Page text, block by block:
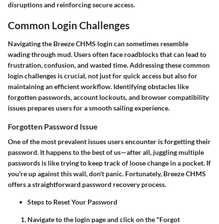
disruptions and reinforcing secure access.
Common Login Challenges
Navigating the Breeze CHMS login can sometimes resemble
wading through mud. Users often face roadblocks that can lead to
frustration, confusion, and wasted time. Addressing these common
login challenges is crucial, not just for quick access but also for
maintaining an efficient workflow. Identifying obstacles like
forgotten passwords, account lockouts, and browser compatibility
issues prepares users for a smooth sailing experience.
Forgotten Password Issue
One of the most prevalent issues users encounter is forgetting their
password. It happens to the best of us—after all, juggling multiple
passwords is like trying to keep track of loose change in a pocket. If
you're up against this wall, don't panic. Fortunately, Breeze CHMS
offers a straightforward password recovery process.
Steps to Reset Your Password
Navigate to the login page and click on the "Forgot